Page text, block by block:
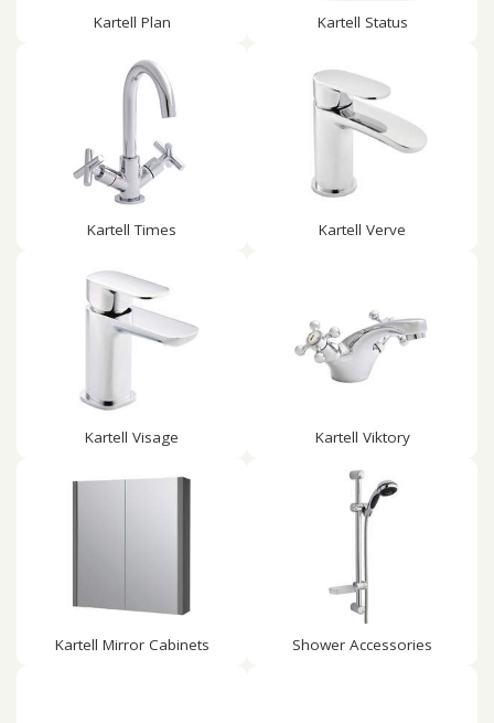
Kartell Plan Kartell Status
Kartell Times Kartell Verve
Kartell Visage Kartell Viktory
Kartell Mirror Cabinets Shower Accessories